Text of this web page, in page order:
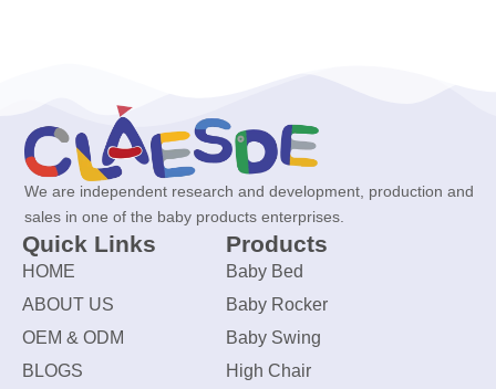
We are independent research and development, production and
sales in one of the baby products enterprises.
Quick Links
HOME
ABOUT US
OEM & ODM
BLOGS
Products
Baby Bed
Baby Rocker
Baby Swing
High Chair